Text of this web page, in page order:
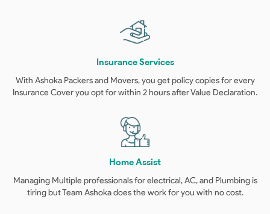
Insurance Services
With Ashoka Packers and Movers, you get policy copies for every
Insurance Cover you opt for within 2 hours after Value Declaration.
Home Assist
Managing Multiple professionals for electrical, AC, and Plumbing is
tiring but Team Ashoka does the work for you with no cost.